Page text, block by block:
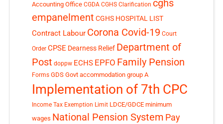
Accounting Office CGDA CGHS Clarification cghs
empanelment CGHS HOSPITAL LIST
Contract Labour Corona Covid-19 Court
Order CPSE Dearness Relief Department of
Post doppw ECHS EPFO Family Pension
Forms GDS Govt accommodation group A
Implementation of 7th CPC
Income Tax Exemption Limit LDCE/GDCE minimum
wages National Pension System Pay